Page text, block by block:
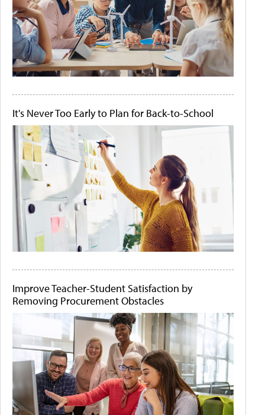
It's Never Too Early to Plan for Back-to-School
Improve Teacher-Student Satisfaction by
Removing Procurement Obstacles